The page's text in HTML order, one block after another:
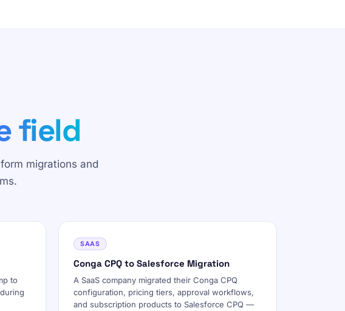
field
migrations and
to
SAAS
Conga CPQ to Salesforce Migration
A SaaS company migrated their Conga CPQ
configuration, pricing tiers, approval workflows,
and subscription products to Salesforce CPQ —